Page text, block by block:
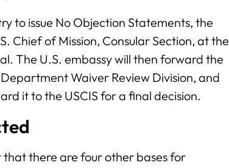
to issue No Objection Statements, the
Chief of Mission, Consular Section, at the
The U.S. embassy will then forward the
Waiver Review Division, and
it to the USCIS for a final decision.
there are four other bases for